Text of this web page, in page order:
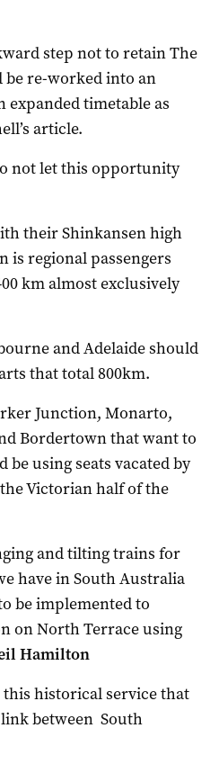
step not to retain The
re-worked into an
timetable as
article.
not let this opportunity
their Shinkansen high
is regional passengers
km almost exclusively
and Adelaide should
that total 800km.
Junction, Monarto,
Bordertown that want to
using seats vacated by
Victorian half of the
and tilting trains for
have in South Australia
be implemented to
on North Terrace using
Hamilton
this historical service that
between South